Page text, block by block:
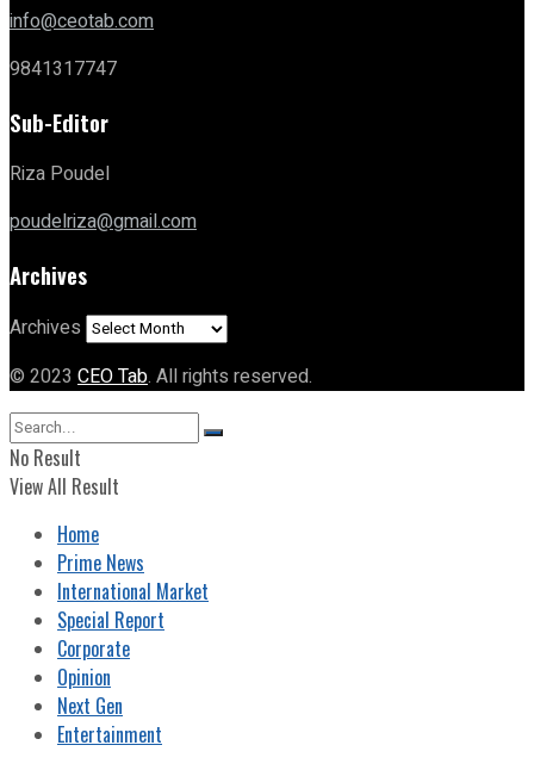
info@ceotab.com
9841317747
Sub-Editor
Riza Poudel
poudelriza@gmail.com
Archives
Archives
© 2023 CEO Tab. All rights reserved.
No Result
View All Result
Home
Prime News
International Market
Special Report
Corporate
Opinion
Next Gen
Entertainment